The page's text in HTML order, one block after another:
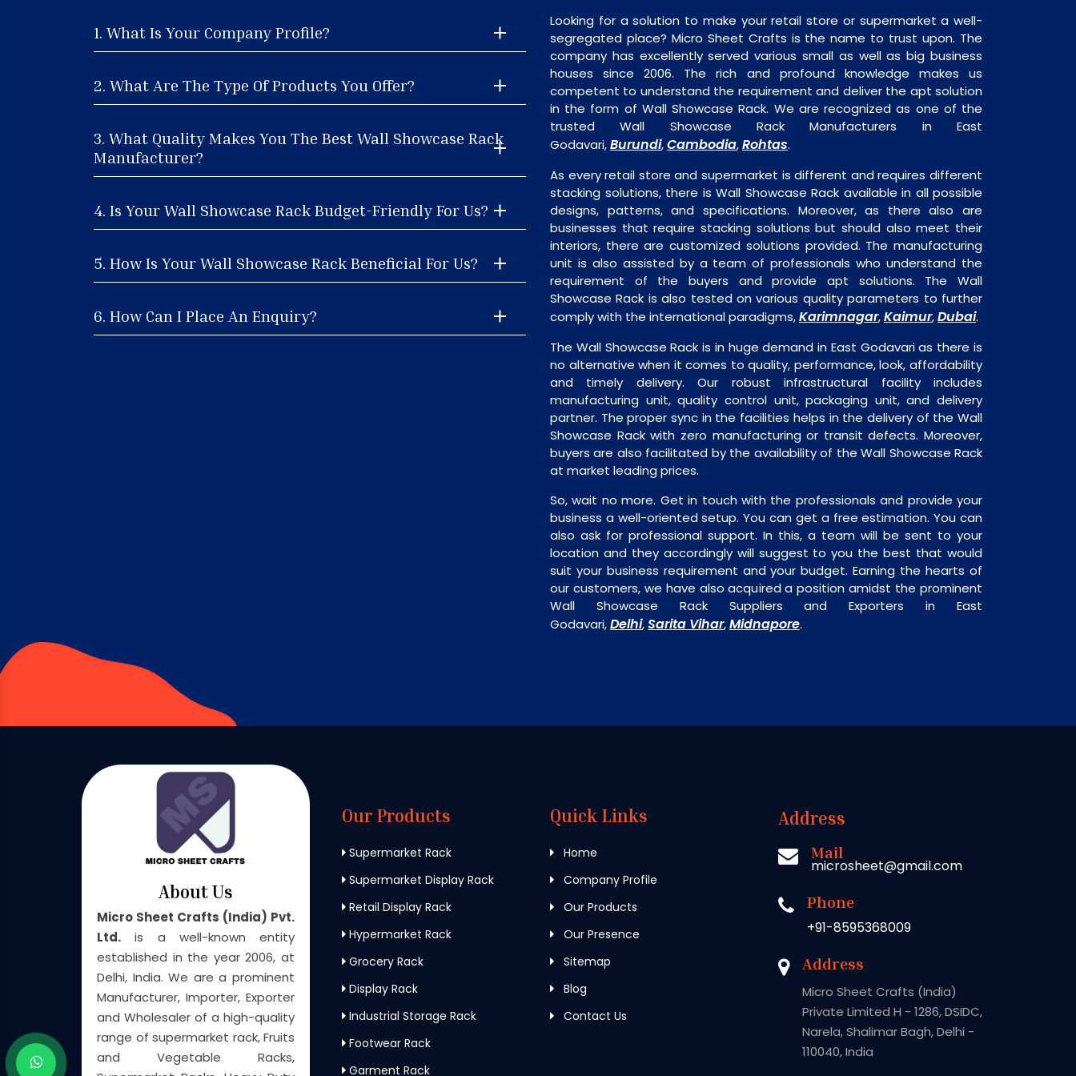
1. What Is Your Company Profile?
2. What Are The Type Of Products You Offer?
3. What Quality Makes You The Best Wall Showcase Rack
Manufacturer?
4. Is Your Wall Showcase Rack Budget-Friendly For Us?
5. How Is Your Wall Showcase Rack Beneficial For Us?
6. How Can I Place An Enquiry?
Looking for a solution to make your retail store or supermarket a well-
segregated place? Micro Sheet Crafts is the name to trust upon. The
company has excellently served various small as well as big business
houses since 2006. The rich and profound knowledge makes us
competent to understand the requirement and deliver the apt solution
in the form of Wall Showcase Rack. We are recognized as one of the
trusted Wall Showcase Rack Manufacturers in East
Godavari,Burundi,Cambodia,Rohtas.
As every retail store and supermarket is different and requires different
stacking solutions, there is Wall Showcase Rack available in all possible
designs, patterns, and specifications. Moreover, as there also are
businesses that require stacking solutions but should also meet their
interiors, there are customized solutions provided. The manufacturing
unit is also assisted by a team of professionals who understand the
requirement of the buyers and provide apt solutions. The Wall
Showcase Rack is also tested on various quality parameters to further
comply with the international paradigms,Karimnagar,Kaimur,Dubai.
The Wall Showcase Rack is in huge demand in East Godavari as there is
no alternative when it comes to quality, performance, look, affordability
and timely delivery. Our robust infrastructural facility includes
manufacturing unit, quality control unit, packaging unit, and delivery
partner. The proper sync in the facilities helps in the delivery of the Wall
Showcase Rack with zero manufacturing or transit defects. Moreover,
buyers are also facilitated by the availability of the Wall Showcase Rack
at market leading prices.
So, wait no more. Get in touch with the professionals and provide your
business a well-oriented setup. You can get a free estimation. You can
also ask for professional support. In this, a team will be sent to your
location and they accordingly will suggest to you the best that would
suit your business requirement and your budget. Earning the hearts of
our customers, we have also acquired a position amidst the prominent
Wall Showcase Rack Suppliers and Exporters in East
Godavari,Delhi,Sarita Vihar,Midnapore.
About Us
Micro Sheet Crafts (India) Pvt.
Ltd. is a well-known entity
established in the year 2006, at
Delhi, India. We are a prominent
Manufacturer, Importer, Exporter
and Wholesaler of a high-quality
range of supermarket rack, Fruits
and Vegetable Racks,
Our Products
Supermarket Rack
Supermarket Display Rack
Retail Display Rack
Hypermarket Rack
Grocery Rack
Display Rack
Industrial Storage Rack
Footwear Rack
Garment Rack
Quick Links
Home
Company Profile
Our Products
Our Presence
Sitemap
Blog
Contact Us
Address
Mail
microsheet@gmail.com
Phone
+91-8595368009
Address
Micro Sheet Crafts (India)
Private Limited H - 1286, DSIDC,
Narela, Shalimar Bagh, Delhi -
110040, India